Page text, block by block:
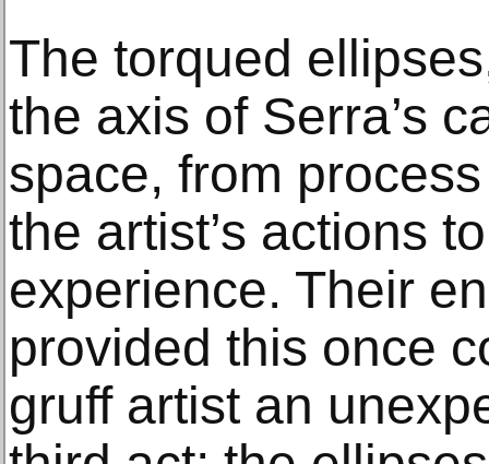
The torqued
the axis of Serra’s
space, from
the artist’s actions
experience. Their
provided this once
gruff artist an